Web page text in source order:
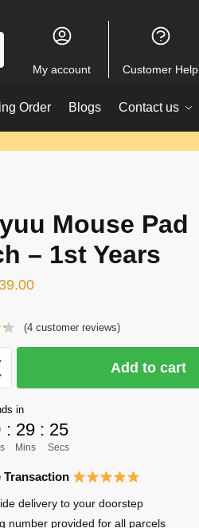
My account Customer Help
Order Blogs Contact us
Mouse Pad
– 1st Years
Current
is:
(4 customer reviews)
Add to cart
in
: 29
Mins
: 23
Secs
Transaction
delivery to your doorstep
number provided for all parcels